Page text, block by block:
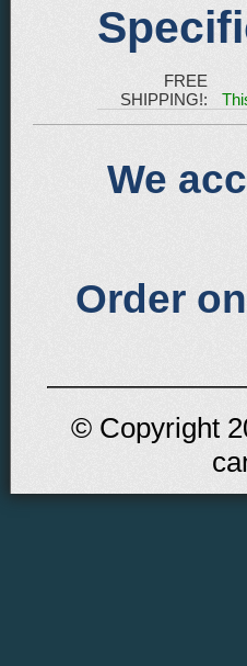
FREE
SHIPPING!:
We
Order
© Copyright